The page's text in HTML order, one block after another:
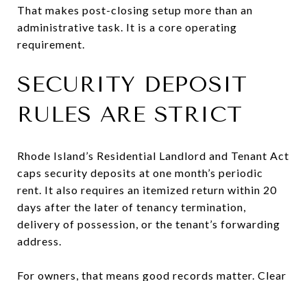
That makes post-closing setup more than an
administrative task. It is a core operating
requirement.
SECURITY DEPOSIT
RULES ARE STRICT
Rhode Island’s Residential Landlord and Tenant Act
caps security deposits at one month’s periodic
rent. It also requires an itemized return within 20
days after the later of tenancy termination,
delivery of possession, or the tenant’s forwarding
address.
For owners, that means good records matter. Clear